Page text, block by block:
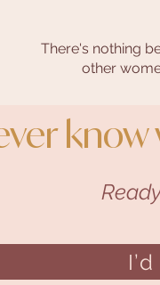
There's nothing
other